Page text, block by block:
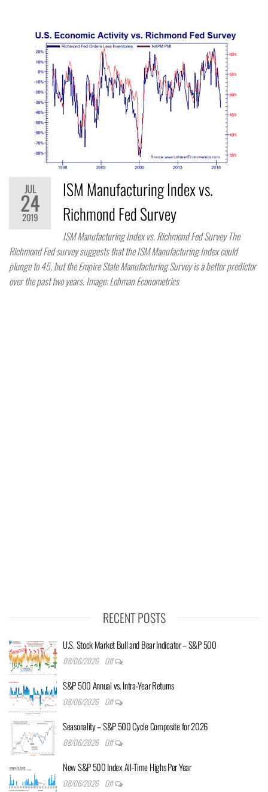
JUL
24
2019
ISM Manufacturing Index vs.
Richmond Fed Survey
ISM Manufacturing Index vs. Richmond Fed Survey The
Richmond Fed survey suggests that the ISM Manufacturing Index could
plunge to 45, but the Empire State Manufacturing Survey is a better predictor
over the past two years. Image: Lohman Econometrics
RECENT POSTS
U.S. Stock Market Bull and Bear Indicator – S&P 500
08/06/2026 Off
S&P 500 Annual vs. Intra-Year Returns
08/06/2026 Off
Seasonality – S&P 500 Cycle Composite for 2026
08/06/2026 Off
New S&P 500 Index All-Time Highs Per Year
08/06/2026 Off